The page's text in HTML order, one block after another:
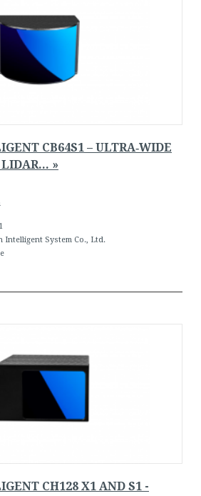
CB64S1 – ULTRA‑WIDE
LIDAR... »
1
Intelligent System Co., Ltd.
CH128 X1 AND S1 -